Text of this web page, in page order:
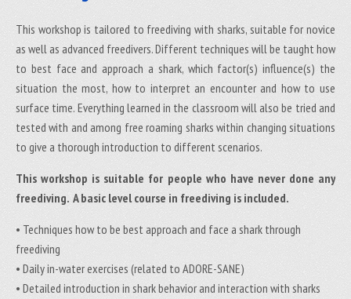
This workshop is tailored to freediving with sharks, suitable for novice
as well as advanced freedivers. Different techniques will be taught how
to best face and approach a shark, which factor(s) influence(s) the
situation the most, how to interpret an encounter and how to use
surface time. Everything learned in the classroom will also be tried and
tested with and among free roaming sharks within changing situations
to give a thorough introduction to different scenarios.
This workshop is suitable for people who have never done any
freediving. A basic level course in freediving is included.
• Techniques how to be best approach and face a shark through
freediving
• Daily in-water exercises (related to ADORE-SANE)
• Detailed introduction in shark behavior and interaction with sharks